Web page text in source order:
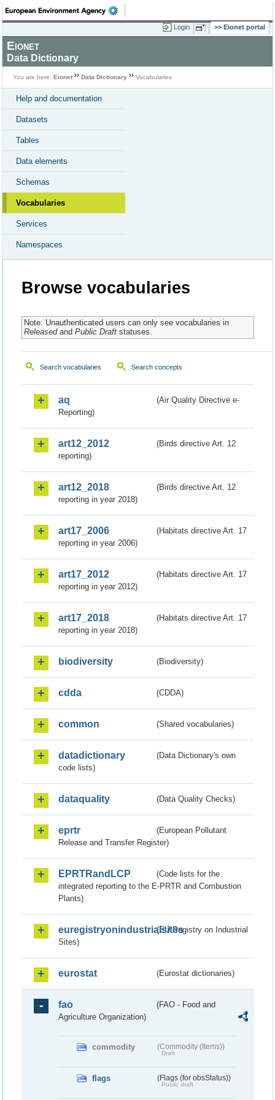
Login Eionet portal
Eionet
Data Dictionary
You are here: Eionet Data Dictionary Vocabularies
Help and documentation
Datasets
Tables
Data elements
Schemas
Vocabularies
Services
Namespaces
Browse vocabularies
Note: Unauthenticated users can only see vocabularies in
Releasedand Public Draftstatuses.
Search vocabularies Search concepts
aq
(Air Quality Directive e-
Reporting)
art12_2012
(Birds directive Art. 12
reporting)
art12_2018
(Birds directive Art. 12
reporting in year 2018)
art17_2006
(Habitats directive Art. 17
reporting in year 2006)
art17_2012
(Habitats directive Art. 17
reporting in year 2012)
art17_2018
(Habitats directive Art. 17
reporting in year 2018)
biodiversity (Biodiversity)
cdda (CDDA)
common (Shared vocabularies)
datadictionary
(Data Dictionary's own
code lists)
dataquality (Data Quality Checks)
eprtr
(European Pollutant
Release and Transfer Register)
EPRTRandLCP
(Code lists for the
integrated reporting to the E-PRTR and Combustion
Plants)
euregistryonindustrialsites(EU Registry on Industrial
Sites)
eurostat (Eurostat dictionaries)
fao
(FAO - Food and
Agriculture Organization)
commodity (Commodity (Items))
Draft
flags (Flags (for obsStatus))
Public draft